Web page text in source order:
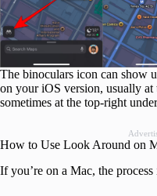
The binoculars icon can show
on your iOS version, usually
sometimes at the top-right
How to Use Look Around on
If you’re on a Mac, the process